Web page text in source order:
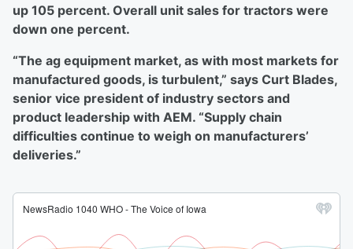
up 105 percent. Overall unit sales for tractors were
down one percent.
“The ag equipment market, as with most markets for
manufactured goods, is turbulent,” says Curt Blades,
senior vice president of industry sectors and
product leadership with AEM. “Supply chain
difficulties continue to weigh on manufacturers’
deliveries.”